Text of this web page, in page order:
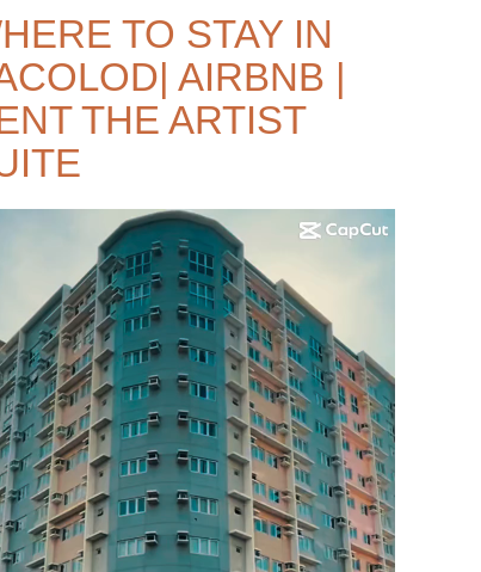
TO STAY IN
AIRBNB |
THE ARTIST